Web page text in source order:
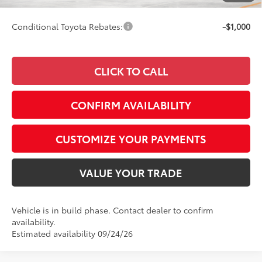
Conditional Toyota Rebates: -$1,000
CLICK TO CALL
CONFIRM AVAILABILITY
CUSTOMIZE YOUR PAYMENTS
VALUE YOUR TRADE
Vehicle is in build phase. Contact dealer to confirm
availability.
Estimated availability 09/24/26